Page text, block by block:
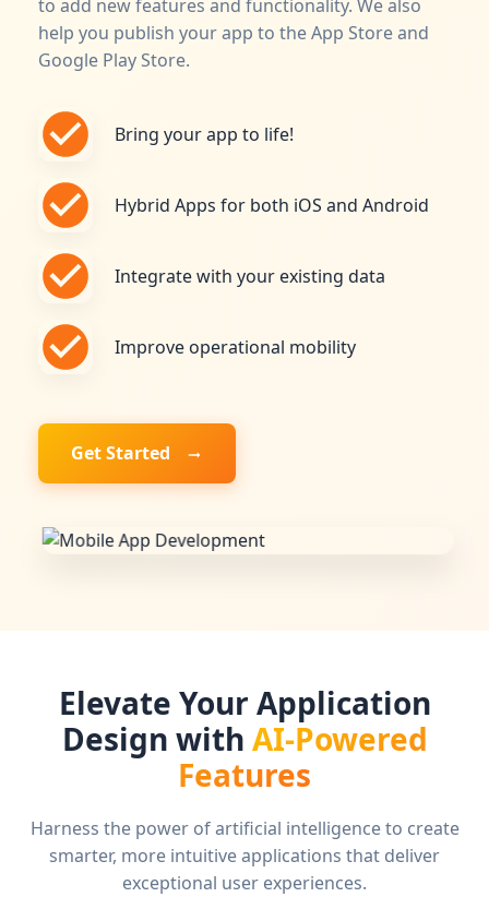
to add new features and functionality. We also
help you publish your app to the App Store and
Google Play Store.
Bring your app to life!
Hybrid Apps for both iOS and Android
Integrate with your existing data
Improve operational mobility
Get Started
Elevate Your Application
Design with AI-Powered
Features
Harness the power of artificial intelligence to create
smarter, more intuitive applications that deliver
exceptional user experiences.